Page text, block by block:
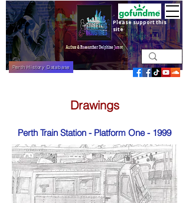
Perth History Database
Please support this
site
Drawings
Perth Train Station - Platform One - 1999